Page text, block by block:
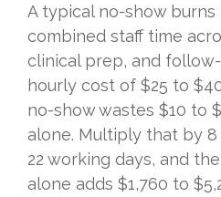
A typical no-show
combined staff time
clinical prep, and
hourly cost of $25 to
no-show wastes $10 to
alone. Multiply that by
22 working days, and
alone adds $1,760 to